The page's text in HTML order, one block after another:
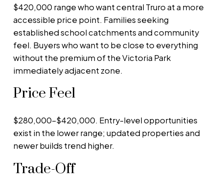
$420,000 range who want central Truro at a more
accessible price point. Families seeking
established school catchments and community
feel. Buyers who want to be close to everything
without the premium of the Victoria Park
immediately adjacent zone.
Price Feel
$280,000–$420,000. Entry-level opportunities
exist in the lower range; updated properties and
newer builds trend higher.
Trade-Off